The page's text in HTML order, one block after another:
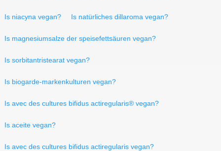
Is niacyna vegan? Is natürliches dillaroma vegan?
Is magnesiumsalze der speisefettsäuren vegan?
Is sorbitantristearat vegan?
Is biogarde-markenkulturen vegan?
Is avec des cultures bifidus actiregularis® vegan?
Is aceite vegan?
Is avec des cultures bifidus actiregularis vegan?